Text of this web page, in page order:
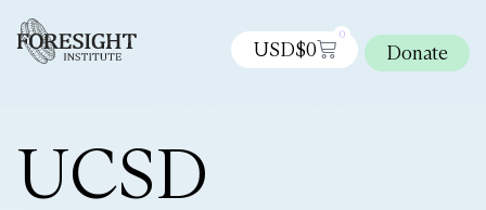
USD$0
0
Donate
UCSD